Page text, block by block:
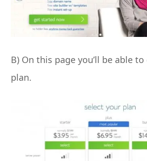
B) On this page you’ll be able
plan.